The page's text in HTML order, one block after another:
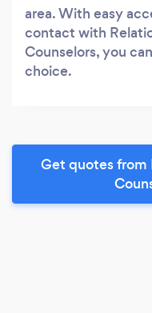
area. With easy
contact with
Counselors, you
choice.
Get quotes from